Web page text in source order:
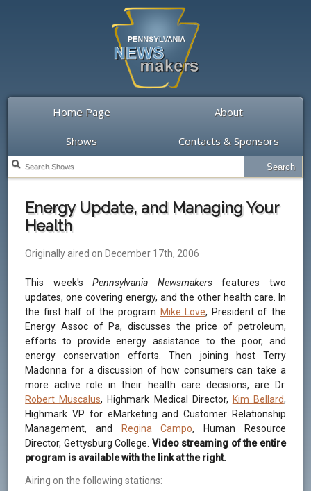
Home Page About
Shows Contacts & Sponsors
Energy Update, and Managing Your
Health
Originally aired on December 17th, 2006
This week'sPennsylvania Newsmakersfeatures two
updates, one covering energy, and the other health care. In
the first half of the program Mike Love, President of the
Energy Assoc of Pa, discusses the price of petroleum,
efforts to provide energy assistance to the poor, and
energy conservation efforts. Then joining host Terry
Madonna for a discussion of how consumers can take a
more active role in their health care decisions, are Dr.
Robert Muscalus, Highmark Medical Director, Kim Bellard,
Highmark VP for eMarketing and Customer Relationship
Management, and
Regina Campo, Human Resource
Director, Gettysburg College. Video streaming of the entire
program is available with the link at the right.
Airing on the following stations: